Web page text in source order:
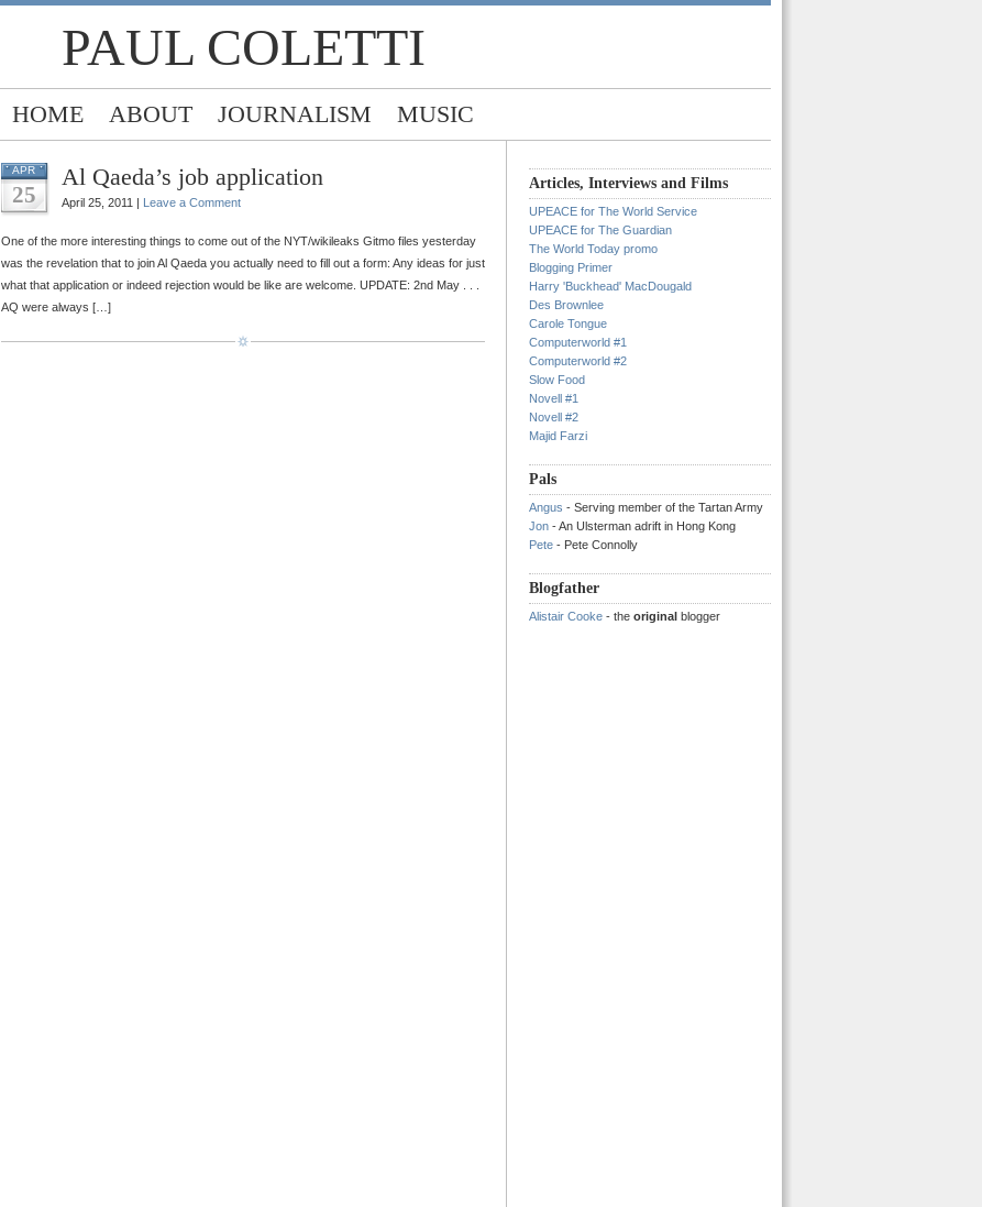
PAUL COLETTI
HOME ABOUT JOURNALISM MUSIC
APR
25
Al Qaeda’s job application
April 25, 2011 | Leave a Comment
One of the more interesting things to come out of the NYT/wikileaks Gitmo files yesterday
was the revelation that to join Al Qaeda you actually need to fill out a form: Any ideas for just
what that application or indeed rejection would be like are welcome. UPDATE: 2nd May . . .
AQ were always […]
Articles, Interviews and Films
UPEACE for The World Service
UPEACE for The Guardian
The World Today promo
Blogging Primer
Harry 'Buckhead' MacDougald
Des Brownlee
Carole Tongue
Computerworld #1
Computerworld #2
Slow Food
Novell #1
Novell #2
Majid Farzi
Pals
Angus - Serving member of the Tartan Army
Jon - An Ulsterman adrift in Hong Kong
Pete - Pete Connolly
Blogfather
Alistair Cooke - the original blogger